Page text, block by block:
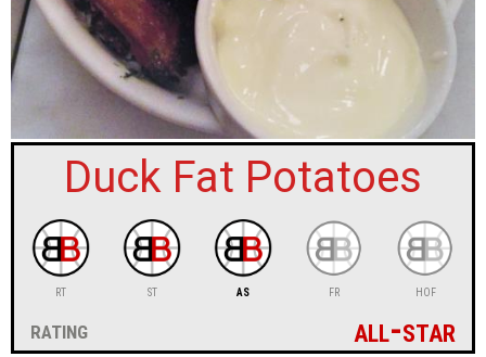
sign in
new account
Duck Fat Potatoes
RT ST AS FR HOF
rating all-star